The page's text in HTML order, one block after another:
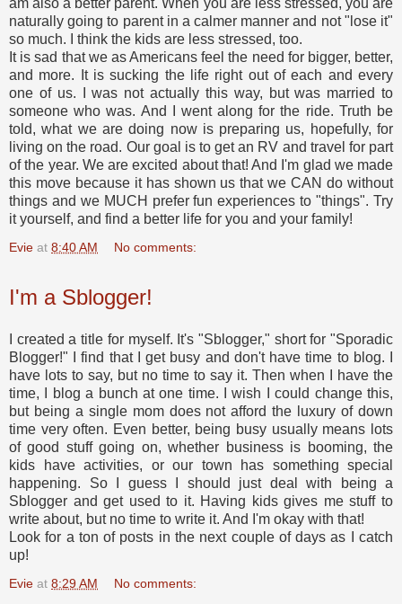
naturally going to parent in a calmer manner and not "lose it"
so much. I think the kids are less stressed, too.
It is sad that we as Americans feel the need for bigger, better,
and more. It is sucking the life right out of each and every
one of us. I was not actually this way, but was married to
someone who was. And I went along for the ride. Truth be
told, what we are doing now is preparing us, hopefully, for
living on the road. Our goal is to get an RV and travel for part
of the year. We are excited about that! And I'm glad we made
this move because it has shown us that we CAN do without
things and we MUCH prefer fun experiences to "things". Try
it yourself, and find a better life for you and your family!
Evie at 8:40 AM No comments:
I'm a Sblogger!
I created a title for myself. It's "Sblogger," short for "Sporadic
Blogger!" I find that I get busy and don't have time to blog. I
have lots to say, but no time to say it. Then when I have the
time, I blog a bunch at one time. I wish I could change this,
but being a single mom does not afford the luxury of down
time very often. Even better, being busy usually means lots
of good stuff going on, whether business is booming, the
kids have activities, or our town has something special
happening. So I guess I should just deal with being a
Sblogger and get used to it. Having kids gives me stuff to
write about, but no time to write it. And I'm okay with that!
Look for a ton of posts in the next couple of days as I catch
up!
Evie at 8:29 AM No comments: